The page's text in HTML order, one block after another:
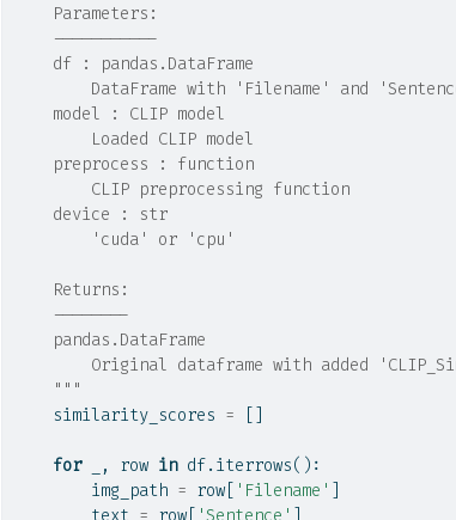
    Parameters:
    -----------
    df : pandas.DataFrame
DataFrame with 'Filename' and
    model : CLIP model
        Loaded CLIP model
    preprocess : function
        CLIP preprocessing function
    device : str
        'cuda' or 'cpu'
    Returns:
    --------
    pandas.DataFrame
Original dataframe with added
    """
    similarity_scores
= []
for _, row in df.iterrows():
        img_path
= row[ 'Filename' ]